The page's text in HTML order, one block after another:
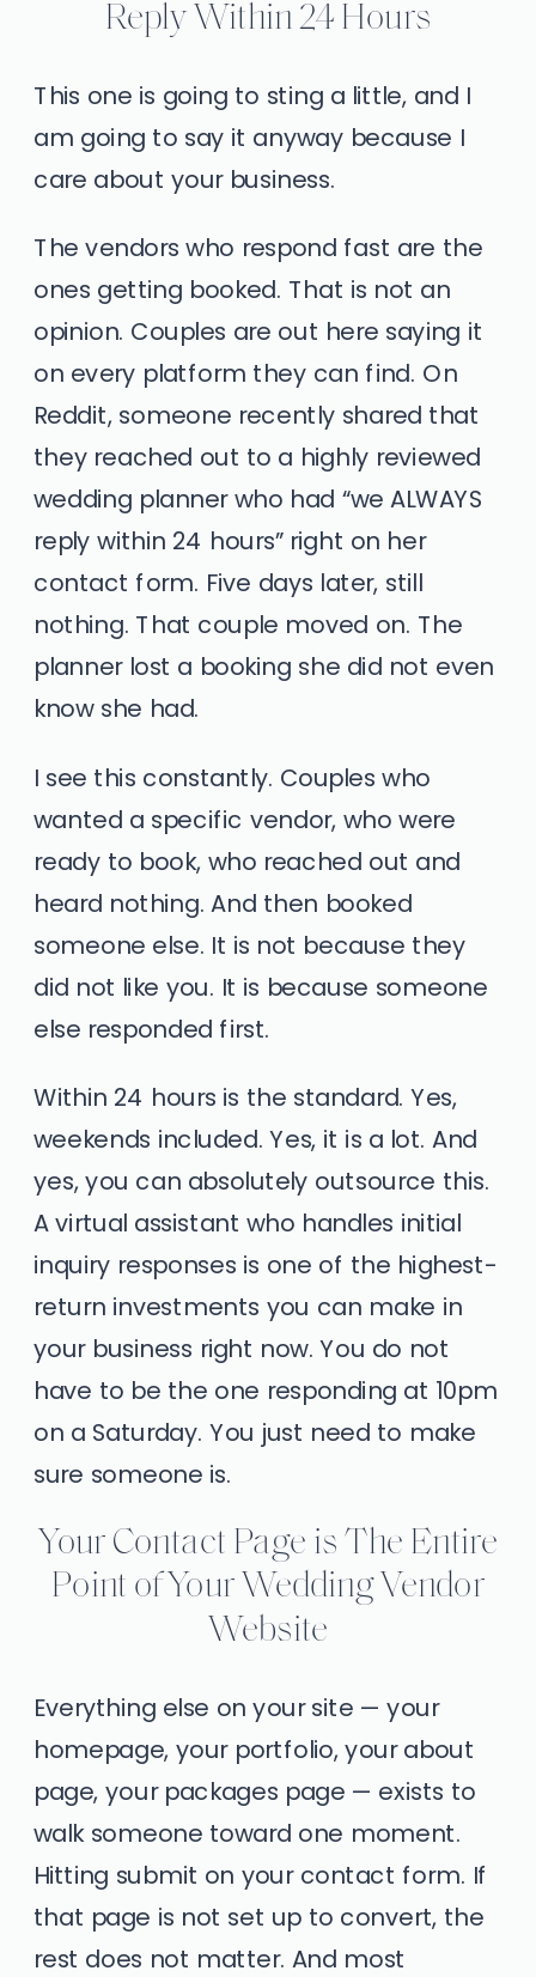
Reply Within 24 Hours
This one is going to sting a little, and I
am going to say it anyway because I
care about your business.
The vendors who respond fast are the
ones getting booked. That is not an
opinion. Couples are out here saying it
on every platform they can find. On
Reddit, someone recently shared that
they reached out to a highly reviewed
wedding planner who had “we ALWAYS
reply within 24 hours” right on her
contact form. Five days later, still
nothing. That couple moved on. The
planner lost a booking she did not even
know she had.
I see this constantly. Couples who
wanted a specific vendor, who were
ready to book, who reached out and
heard nothing. And then booked
someone else. It is not because they
did not like you. It is because someone
else responded first.
Within 24 hours is the standard. Yes,
weekends included. Yes, it is a lot. And
yes, you can absolutely outsource this.
A virtual assistant who handles initial
inquiry responses is one of the highest-
return investments you can make in
your business right now. You do not
have to be the one responding at 10pm
on a Saturday. You just need to make
sure someone is.
Your Contact Page is The Entire
Point of Your Wedding Vendor
Website
Everything else on your site — your
homepage, your portfolio, your about
page, your packages page — exists to
walk someone toward one moment.
Hitting submit on your contact form. If
that page is not set up to convert, the
rest does not matter. And most